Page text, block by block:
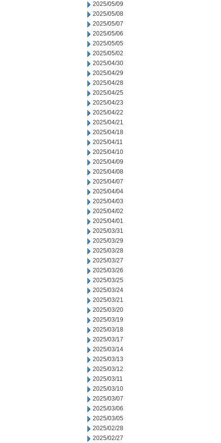
2025/05/09
2025/05/08
2025/05/07
2025/05/06
2025/05/05
2025/05/02
2025/04/30
2025/04/29
2025/04/28
2025/04/25
2025/04/23
2025/04/22
2025/04/21
2025/04/18
2025/04/11
2025/04/10
2025/04/09
2025/04/08
2025/04/07
2025/04/04
2025/04/03
2025/04/02
2025/04/01
2025/03/31
2025/03/29
2025/03/28
2025/03/27
2025/03/26
2025/03/25
2025/03/24
2025/03/21
2025/03/20
2025/03/19
2025/03/18
2025/03/17
2025/03/14
2025/03/13
2025/03/12
2025/03/11
2025/03/10
2025/03/07
2025/03/06
2025/03/05
2025/02/28
2025/02/27